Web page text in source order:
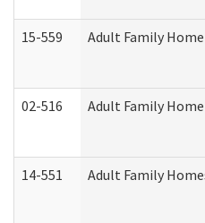
15-559 Adult Family
02-516 Adult Family
14-551 Adult Family